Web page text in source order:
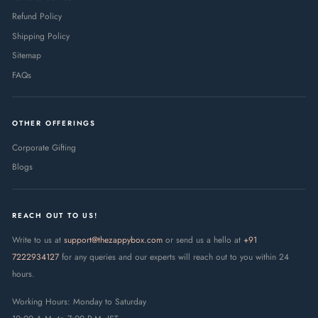
Refund Policy
Shipping Policy
Sitemap
FAQs
OTHER OFFERINGS
Corporate Gifting
Blogs
REACH OUT TO US!
Write to us at support@thezappybox.com or send us a hello at +91
7222934127 for any queries and our experts will reach out to you within 24
hours.
Working Hours: Monday to Saturday